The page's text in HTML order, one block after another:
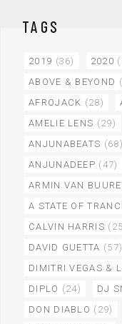
TAGS
2019 (36) 2020
ABOVE & BEYOND
AFROJACK (28)
AMELIE LENS (29)
ANJUNABEATS (68)
ANJUNADEEP (47)
ARMIN VAN
A STATE OF
CALVIN HARRIS
DAVID GUETTA (57)
DIMITRI VEGAS &
DIPLO (24) DJ
DON DIABLO (29)